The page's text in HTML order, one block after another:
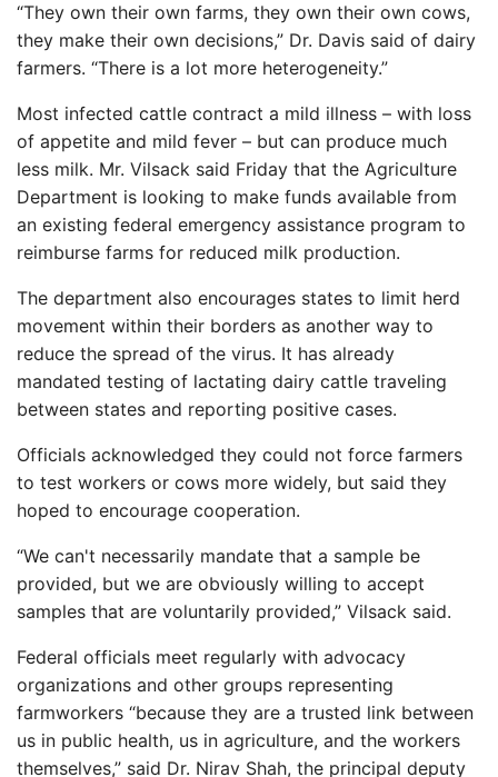
“They own their own farms, they own their own cows,
they make their own decisions,” Dr. Davis said of dairy
farmers. “There is a lot more heterogeneity.”
Most infected cattle contract a mild illness – with loss
of appetite and mild fever – but can produce much
less milk. Mr. Vilsack said Friday that the Agriculture
Department is looking to make funds available from
an existing federal emergency assistance program to
reimburse farms for reduced milk production.
The department also encourages states to limit herd
movement within their borders as another way to
reduce the spread of the virus. It has already
mandated testing of lactating dairy cattle traveling
between states and reporting positive cases.
Officials acknowledged they could not force farmers
to test workers or cows more widely, but said they
hoped to encourage cooperation.
“We can't necessarily mandate that a sample be
provided, but we are obviously willing to accept
samples that are voluntarily provided,” Vilsack said.
Federal officials meet regularly with advocacy
organizations and other groups representing
farmworkers “because they are a trusted link between
us in public health, us in agriculture, and the workers
themselves,” said Dr. Nirav Shah, the principal deputy